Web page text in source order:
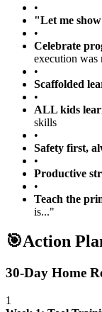
•
"Let me
•
Celebrate
execution was
•
Scaffolded
•
ALL kids
skills
•
Safety first,
•
Productive
•
Teach the
is..."
🎯Action
30-Day Home
1